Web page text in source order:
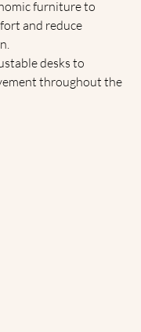
furniture to
and reduce
desks to
throughout the